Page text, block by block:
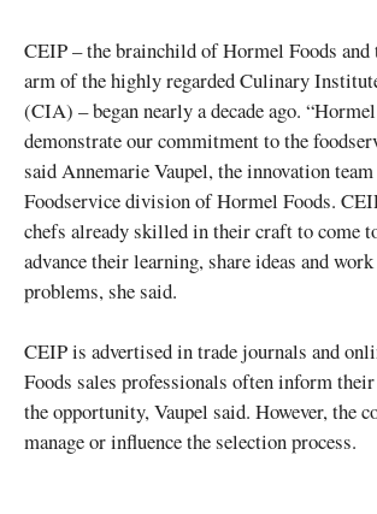
CEIP – the brainchild of Hormel Foods and
arm of the highly regarded Culinary
(CIA) – began nearly a decade ago.
demonstrate our commitment to the
said Annemarie Vaupel, the innovation
Foodservice division of Hormel Foods.
chefs already skilled in their craft to come
advance their learning, share ideas and
problems, she said.
CEIP is advertised in trade journals and
Foods sales professionals often inform
the opportunity, Vaupel said. However, the
manage or influence the selection process.